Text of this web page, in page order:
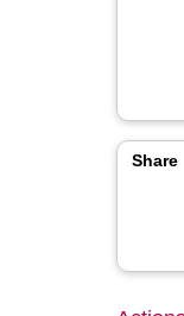
Share